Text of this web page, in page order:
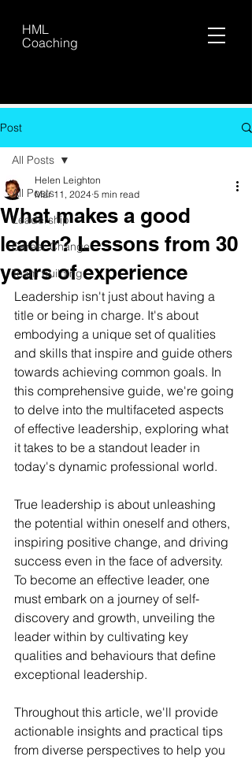
HML
Coaching
Post
All Posts
Leadership
Career Change
Team building
All Posts
What makes a good
leader? Lessons from 30
years of experience
Helen Leighton
Mar 11, 2024 5 min read
Leadership isn't just about having a
title or being in charge. It's about
embodying a unique set of qualities
and skills that inspire and guide others
towards achieving common goals. In
this comprehensive guide, we're going
to delve into the multifaceted aspects
of effective leadership, exploring what
it takes to be a standout leader in
today's dynamic professional world.
True leadership is about unleashing
the potential within oneself and others,
inspiring positive change, and driving
success even in the face of adversity.
To become an effective leader, one
must embark on a journey of self-
discovery and growth, unveiling the
leader within by cultivating key
qualities and behaviours that define
exceptional leadership.
Throughout this article, we'll provide
actionable insights and practical tips
from diverse perspectives to help you